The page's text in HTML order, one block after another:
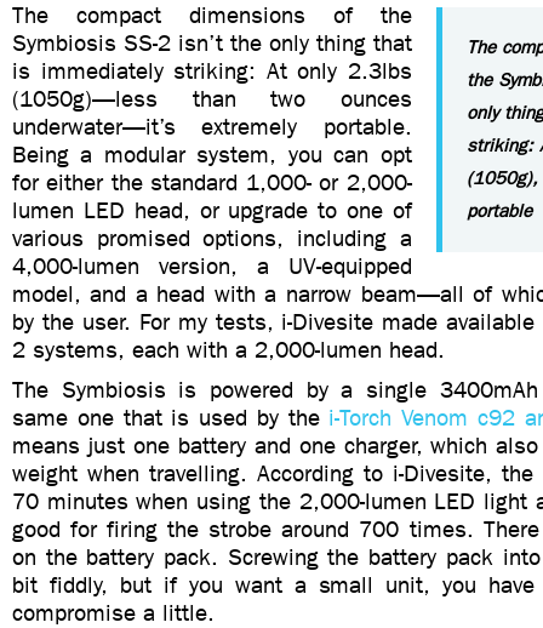
The
the
only
striking:
(1050g),
portable
The compact dimensions of the
Symbiosis SS-2 isn’t the only thing that
is immediately striking: At only 2.3lbs
(1050g)—less than two ounces
underwater—it’s extremely portable.
Being a modular system, you can opt
for either the standard 1,000- or 2,000-
lumen LED head, or upgrade to one of
various promised options, including a
4,000-lumen version, a UV-equipped
model, and a head with a narrow beam—all of
by the user. For my tests, i-Divesite made
2 systems, each with a 2,000-lumen head.
The Symbiosis is powered by a single
same one that is used by the i-Torch Venom c92
means just one battery and one charger, which
weight when travelling. According to i-Divesite,
70 minutes when using the 2,000-lumen LED light
good for firing the strobe around 700 times.
on the battery pack. Screwing the battery pack
bit fiddly, but if you want a small unit, you
compromise a little.